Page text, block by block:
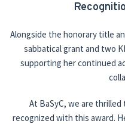
Alongside the honorary title
sabbatical grant and two
supporting her continued
At BaSyC, we are
recognized with this award.